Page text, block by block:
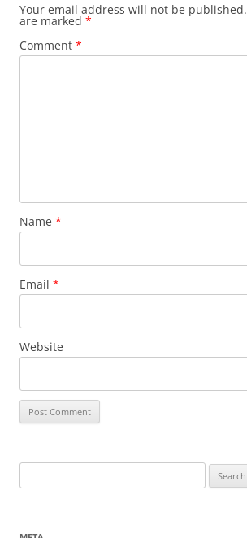
Your email address will not be published.
are marked *
Comment *
Name *
Email *
Website
for: